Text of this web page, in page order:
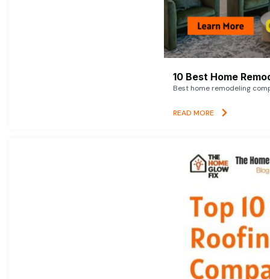
10 Best Home
Best home remodeling
READ MORE